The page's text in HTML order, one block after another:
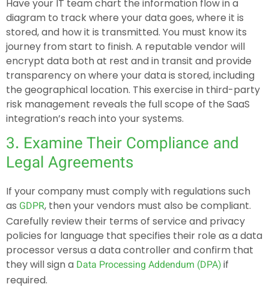
Have your IT team chart the information flow in a
diagram to track where your data goes, where it is
stored, and how it is transmitted. You must know its
journey from start to finish. A reputable vendor will
encrypt data both at rest and in transit and provide
transparency on where your data is stored, including
the geographical location. This exercise in third-party
risk management reveals the full scope of the SaaS
integration’s reach into your systems.
3. Examine Their Compliance and
Legal Agreements
If your company must comply with regulations such
as GDPR, then your vendors must also be compliant.
Carefully review their terms of service and privacy
policies for language that specifies their role as a data
processor versus a data controller and confirm that
they will sign a Data Processing Addendum (DPA)if
required.